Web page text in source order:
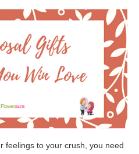
feelings to your crush, you need